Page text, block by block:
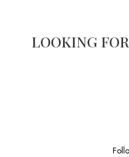
LOOKING